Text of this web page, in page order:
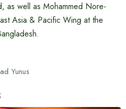
as well as Mohammed Nore-
Asia & Pacific Wing at the
Yunus